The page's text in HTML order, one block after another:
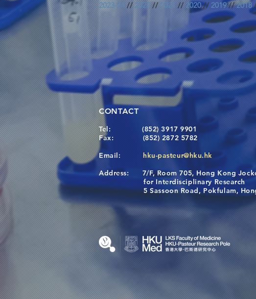
2023-24 // 2022 // 2021 // 2020 // 2019//2018
CONTACT
Tel:
(852) 3917 9901
Fax: (852) 2872 5782
Email: hku-pasteur@hku.hk
Address: 7/F, Room 705, Hong Kong
for Interdisciplinary Research
5 Sassoon Road, Pokfulam, Hong